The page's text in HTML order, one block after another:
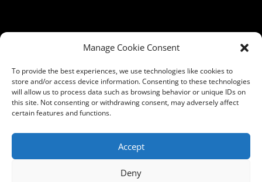
Manage Cookie Consent
To provide the best experiences, we use technologies like cookies to
store and/or access device information. Consenting to these technologies
will allow us to process data such as browsing behavior or unique IDs on
this site. Not consenting or withdrawing consent, may adversely affect
certain features and functions.
Accept
Deny